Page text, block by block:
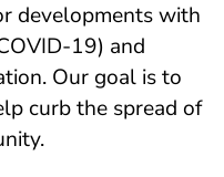
developments with
19) and
Our goal is to
curb the spread of